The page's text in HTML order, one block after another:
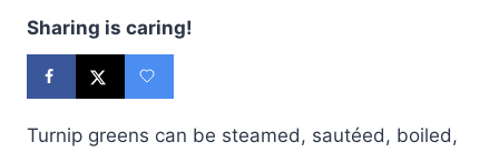
Sharing is caring!
Turnip greens can be steamed, sautéed, boiled,